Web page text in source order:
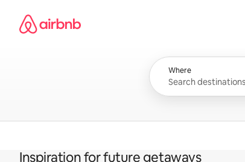
content
Airbnb homepage
Where
Inspiration for future getaways